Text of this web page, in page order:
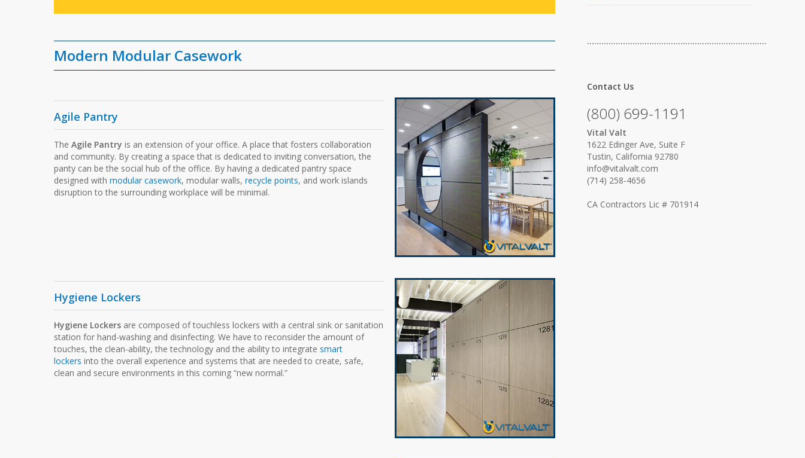
Modern Modular Casework
Agile Pantry
TheAgile Pantry is an extension of your office. A place that fosters collaboration
and community. By creating a space that is dedicated to inviting conversation, the
panty can be the social hub of the office. By having a dedicated pantry space
designed withmodular casework, modular walls,recycle points, and work islands
disruption to the surrounding workplace will be minimal.
Hygiene Lockers
Hygiene Lockers are composed of touchless lockers with a central sink or sanitation
station for hand-washing and disinfecting. We have to reconsider the amount of
touches, the clean-ability, the technology and the ability to integratesmart
lockers into the overall experience and systems that are needed to create, safe,
clean and secure environments in this coming “new normal.”
…………………………………………………………………
Contact Us
(800) 699-1191
Vital Valt
1622 Edinger Ave, Suite F
Tustin, California 92780
info@vitalvalt.com
(714) 258-4656
CA Contractors Lic # 701914